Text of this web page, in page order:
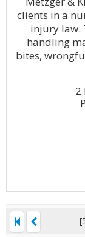
clients in a
injury law.
handling
bites,
2